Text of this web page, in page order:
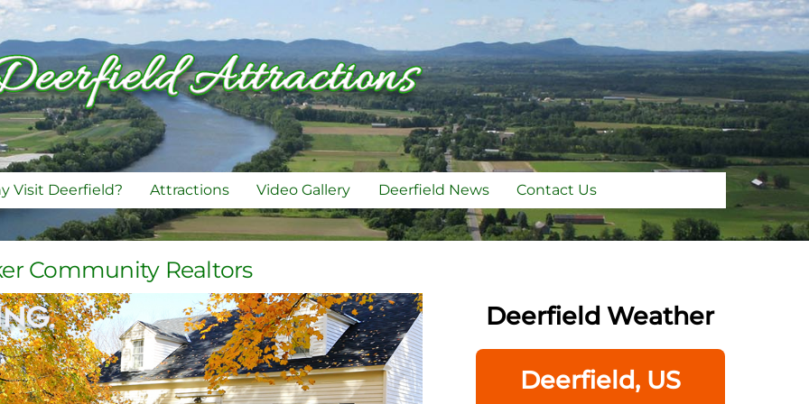
Visit Deerfield? Attractions Video Gallery Deerfield News Contact Us
Community Realtors
Deerfield Weather
Deerfield, US